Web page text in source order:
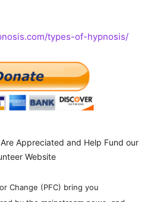
types-of-hypnosis/
Appreciated and Help Fund our
Website
Change (PFC) bring you